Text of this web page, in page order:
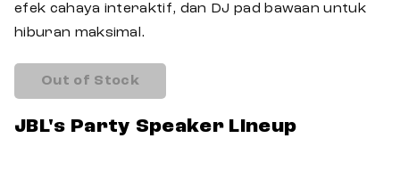
efek cahaya interaktif, dan DJ pad bawaan untuk
hiburan maksimal.
Out of Stock
JBL's Party Speaker Lineup